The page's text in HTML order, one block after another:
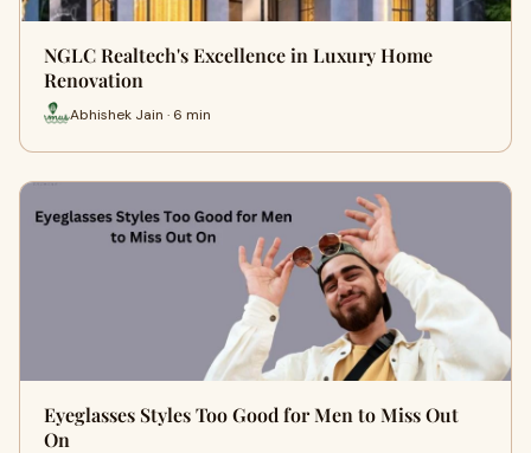
NGLC Realtech's Excellence in Luxury Home
Renovation
Abhishek Jain · 6 min
Eyeglasses Styles Too Good for Men to Miss Out
On